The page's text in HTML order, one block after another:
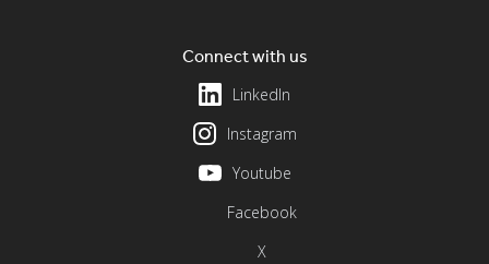
Connect with us
LinkedIn
Instagram
Youtube
Facebook
X